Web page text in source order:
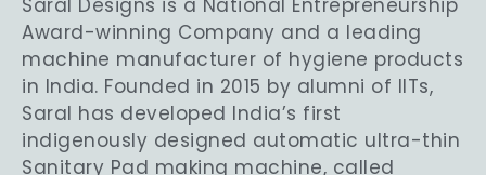
Saral Designs is a National Entrepreneurship
Award-winning Company and a leading
machine manufacturer of hygiene products
in India. Founded in 2015 by alumni of IITs,
Saral has developed India’s first
indigenously designed automatic ultra-thin
Sanitary Pad making machine, called